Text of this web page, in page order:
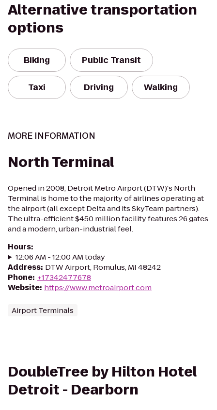
Alternative transportation
options
Biking Public Transit
Taxi Driving Walking
MORE INFORMATION
North Terminal
Opened in 2008, Detroit Metro Airport (DTW)'s North
Terminal is home to the majority of airlines operating at
the airport (all except Delta and its SkyTeam partners).
The ultra-efficient $450 million facility features 26 gates
and a modern, urban-industrial feel.
Hours:
12:06 AM - 12:00 AM today
Address: DTW Airport, Romulus, MI 48242
Phone: +17342477678
Website: https://www.metroairport.com
Airport Terminals
DoubleTree by Hilton Hotel
Detroit - Dearborn